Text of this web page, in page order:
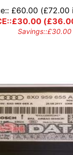
£60.00 (£72.00
£30.00(£
Savings::£30.00